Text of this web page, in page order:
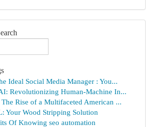
Ideal Social Media Manager : You...
Revolutionizing Human-Machine In...
Rise of a Multifaceted American ...
Your Wood Stripping Solution
Of Knowing seo automation